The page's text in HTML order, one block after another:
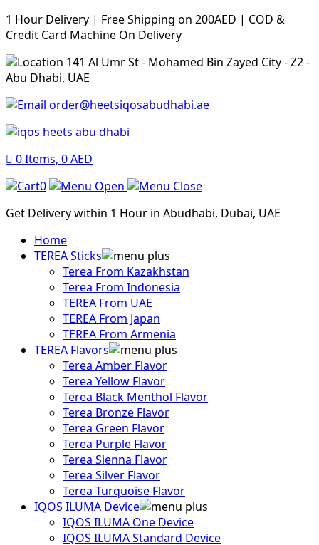
1 Hour Delivery | Free Shipping on 200AED | COD &
Credit Card Machine On Delivery
141 Al Umr St - Mohamed Bin Zayed City - Z2 -
Abu Dhabi, UAE
order@heetsiqosabudhabi.ae
0Items, 0AED
0
Get Delivery within 1 Hour in Abudhabi, Dubai, UAE
Home
TEREA Sticks
Terea From Kazakhstan
Terea From Indonesia
TEREA From UAE
TEREA From Japan
TEREA From Armenia
TEREA Flavors
Terea Amber Flavor
Terea Yellow Flavor
Terea Black Menthol Flavor
Terea Bronze Flavor
Terea Green Flavor
Terea Purple Flavor
Terea Sienna Flavor
Terea Silver Flavor
Terea Turquoise Flavor
IQOS ILUMA Device
IQOS ILUMA One Device
IQOS ILUMA Standard Device